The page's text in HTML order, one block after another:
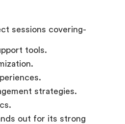
sessions covering-
tools.
strategies.
out for its strong